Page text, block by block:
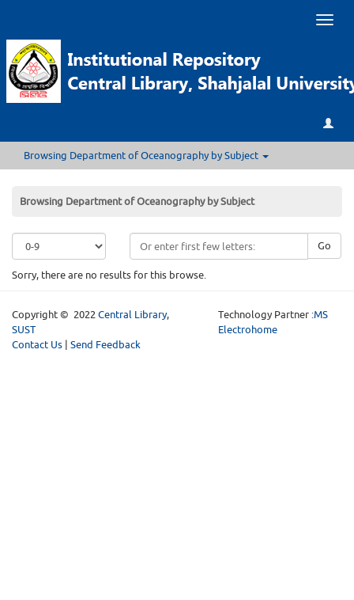
Browsing Department of Oceanography by Subject
Browsing Department of Oceanography by Subject
Go
Sorry, there are no results for this browse.
Copyright © 2022 Central Library,
SUST
Contact Us | Send Feedback
Technology Partner :MS
Electrohome